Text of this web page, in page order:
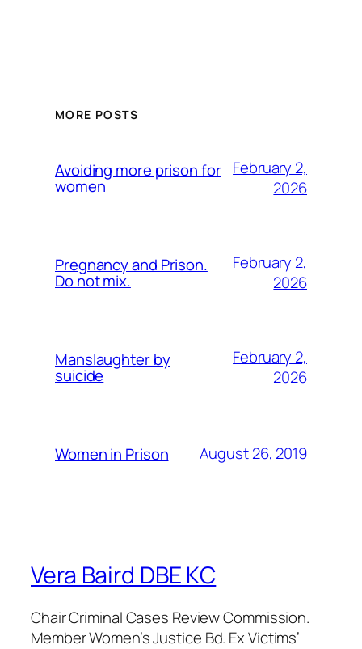
MORE POSTS
Avoiding more prison for
women
February 2,
2026
Pregnancy and Prison.
Do not mix.
February 2,
2026
Manslaughter by
suicide
February 2,
2026
Women in Prison August 26, 2019
Vera Baird DBE KC
Chair Criminal Cases Review Commission.
Member Women’s Justice Bd. Ex Victims’